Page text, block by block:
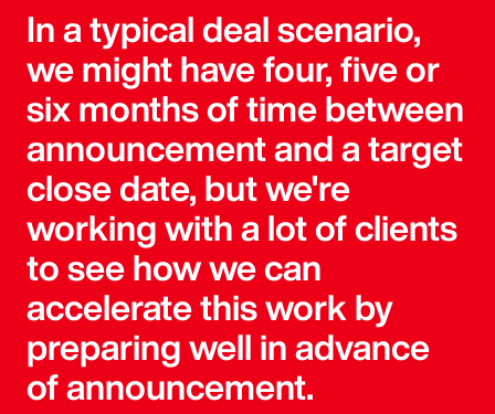
In a typical deal scenario,
we might have four, five or
six months of time between
announcement and a target
close date, but we're
working with a lot of clients
to see how we can
accelerate this work by
preparing well in advance
of announcement.